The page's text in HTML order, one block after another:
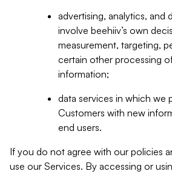
advertising, analytics, and
involve beehiiv’s own
measurement, targeting,
certain other processing
information;
data services in which we
Customers with new
end users.
If you do not agree with our policies
use our Services. By accessing or